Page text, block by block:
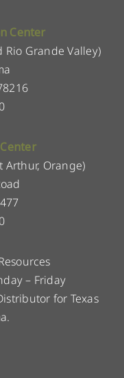
Center
Rio Grande Valley)
Arthur, Orange)
– Friday
for Texas